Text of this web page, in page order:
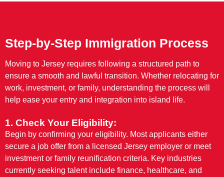
Step-by-Step Immigration Process
Moving to Jersey requires following a structured path to
ensure a smooth and lawful transition. Whether relocating for
work, investment, or family, understanding the process will
help ease your entry and integration into island life.
1. Check Your Eligibility:
Begin by confirming your eligibility. Most applicants either
secure a job offer from a licensed Jersey employer or meet
investment or family reunification criteria. Key industries
currently seeking talent include finance, healthcare, and